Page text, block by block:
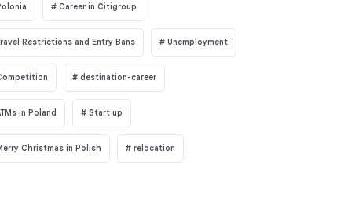
Career in Citigroup
Restrictions and Entry Bans Unemployment
destination-career
in Poland Start up
Christmas in Polish relocation